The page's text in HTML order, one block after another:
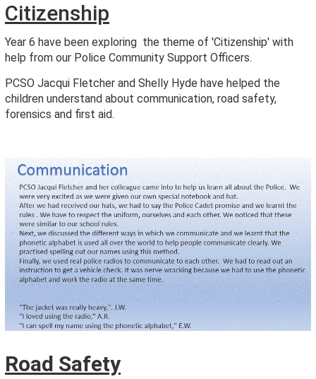
Citizenship
Year 6 have been exploring the theme of 'Citizenship' with
help from our Police Community Support Officers.
PCSO Jacqui Fletcher and Shelly Hyde have helped the
children understand about communication, road safety,
forensics and first aid.
Road Safety